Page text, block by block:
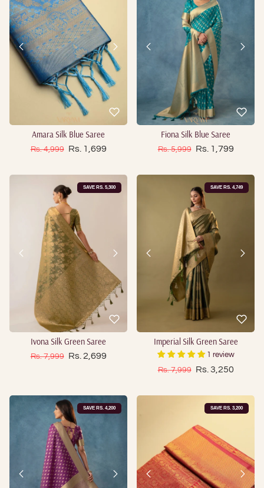
Amara Silk Blue Saree
Regular price
Rs. 4,999 Sale price
Rs. 1,699
Fiona Silk Blue Saree
Regular price
Rs. 5,999 Sale price
Rs. 1,799
SAVE RS. 5,300
Ivona Silk Green Saree
Regular price
Rs. 7,999 Sale price
Rs. 2,699
SAVE RS. 4,749
Imperial Silk Green Saree
1 review
Regular price
Rs. 7,999 Sale price
Rs. 3,250
SAVE RS. 4,200 SAVE RS. 3,200